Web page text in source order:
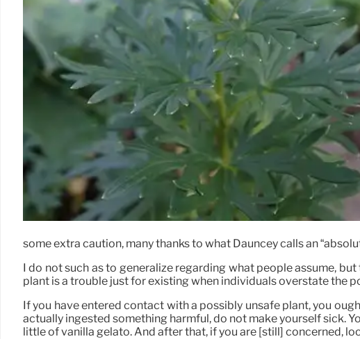
some extra caution, many thanks to what Dauncey calls an
I do not such as to generalize regarding what people assume,
plant is a trouble just for existing when individuals overstate the
If you have entered contact with a possibly unsafe plant, you
actually ingested something harmful, do not make yourself sick.
little of vanilla gelato. And after that, if you are [still] concerned,